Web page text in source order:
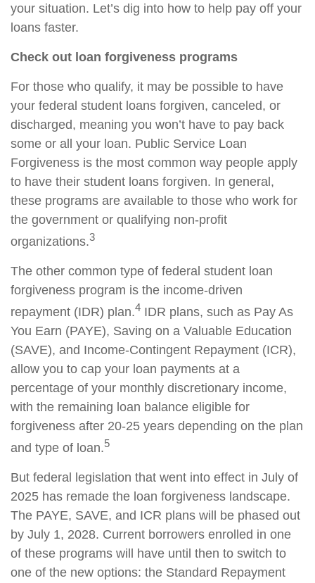
your situation. Let’s dig into how to help pay off your
loans faster.
Check out loan forgiveness programs
For those who qualify, it may be possible to have
your federal student loans forgiven, canceled, or
discharged, meaning you won’t have to pay back
some or all your loan. Public Service Loan
Forgiveness is the most common way people apply
to have their student loans forgiven. In general,
these programs are available to those who work for
the government or qualifying non-profit
organizations.3
The other common type of federal student loan
forgiveness program is the income-driven
repayment (IDR) plan.4 IDR plans, such as Pay As
You Earn (PAYE), Saving on a Valuable Education
(SAVE), and Income-Contingent Repayment (ICR),
allow you to cap your loan payments at a
percentage of your monthly discretionary income,
with the remaining loan balance eligible for
forgiveness after 20-25 years depending on the plan
and type of loan.5
But federal legislation that went into effect in July of
2025 has remade the loan forgiveness landscape.
The PAYE, SAVE, and ICR plans will be phased out
by July 1, 2028. Current borrowers enrolled in one
of these programs will have until then to switch to
one of the new options: the Standard Repayment